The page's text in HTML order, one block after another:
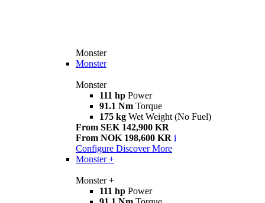
Monster
Monster
Monster
111 hp Power
91.1 Nm Torque
175 kg Wet Weight (No Fuel)
From SEK 142,900 KR
From NOK 198,600 KR i
Configure Discover More
Monster +
Monster +
111 hp Power